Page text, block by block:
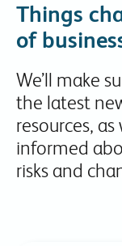
Things
of
We’ll make
the latest
resources,
informed
risks and